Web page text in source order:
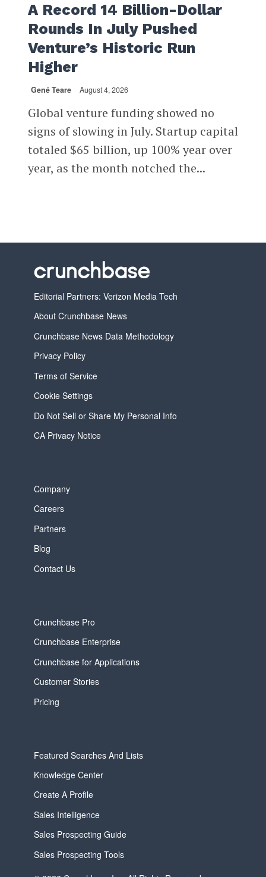
A Record 14 Billion-Dollar
Rounds In July Pushed
Venture’s Historic Run
Higher
Gené Teare August 4, 2026
Global venture funding showed no
signs of slowing in July. Startup capital
totaled $65 billion, up 100% year over
year, as the month notched the...
Editorial Partners: Verizon Media Tech
About Crunchbase News
Crunchbase News Data Methodology
Privacy Policy
Terms of Service
Cookie Settings
Do Not Sell or Share My Personal Info
CA Privacy Notice
Company
Careers
Partners
Blog
Contact Us
Crunchbase Pro
Crunchbase Enterprise
Crunchbase for Applications
Customer Stories
Pricing
Featured Searches And Lists
Knowledge Center
Create A Profile
Sales Intelligence
Sales Prospecting Guide
Sales Prospecting Tools